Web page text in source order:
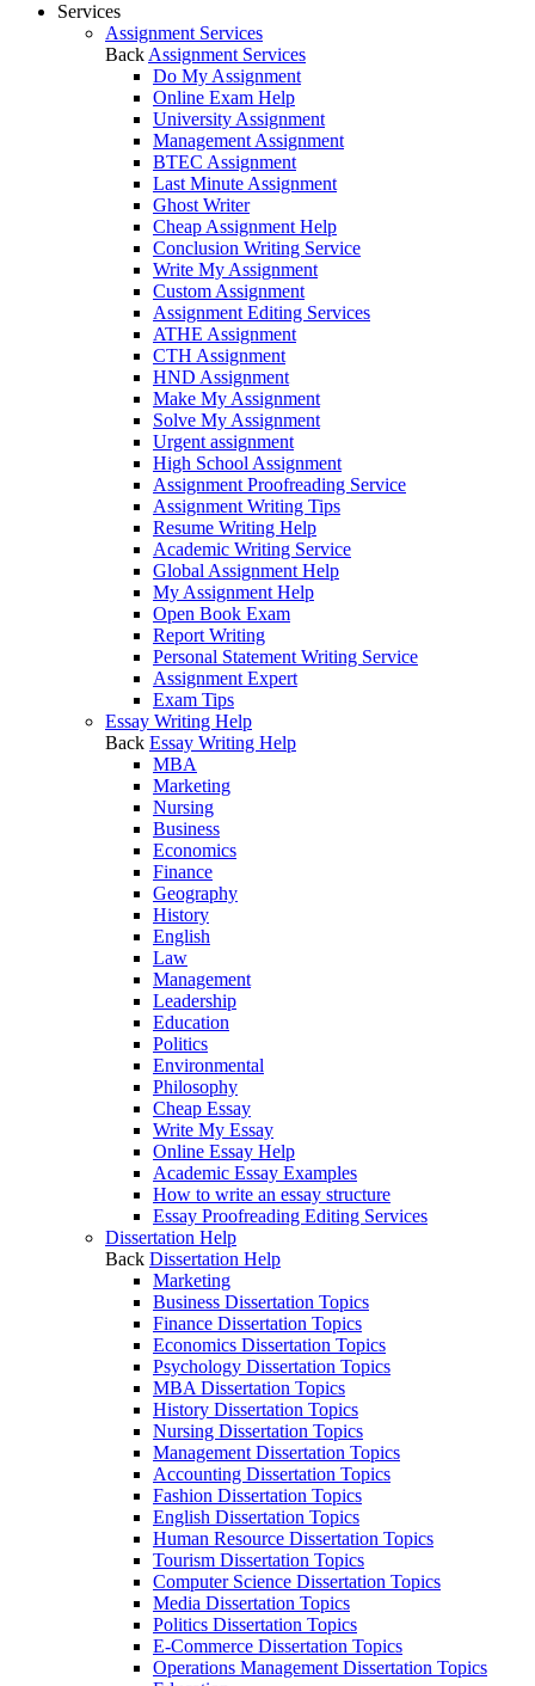
Services
Assignment Services
Back Assignment Services
Do My Assignment
Online Exam Help
University Assignment
Management Assignment
BTEC Assignment
Last Minute Assignment
Ghost Writer
Cheap Assignment Help
Conclusion Writing Service
Write My Assignment
Custom Assignment
Assignment Editing Services
ATHE Assignment
CTH Assignment
HND Assignment
Make My Assignment
Solve My Assignment
Urgent assignment
High School Assignment
Assignment Proofreading Service
Assignment Writing Tips
Resume Writing Help
Academic Writing Service
Global Assignment Help
My Assignment Help
Open Book Exam
Report Writing
Personal Statement Writing Service
Assignment Expert
Exam Tips
Essay Writing Help
Back Essay Writing Help
MBA
Marketing
Nursing
Business
Economics
Finance
Geography
History
English
Law
Management
Leadership
Education
Politics
Environmental
Philosophy
Cheap Essay
Write My Essay
Online Essay Help
Academic Essay Examples
How to write an essay structure
Essay Proofreading Editing Services
Dissertation Help
Back Dissertation Help
Marketing
Business Dissertation Topics
Finance Dissertation Topics
Economics Dissertation Topics
Psychology Dissertation Topics
MBA Dissertation Topics
History Dissertation Topics
Nursing Dissertation Topics
Management Dissertation Topics
Accounting Dissertation Topics
Fashion Dissertation Topics
English Dissertation Topics
Human Resource Dissertation Topics
Tourism Dissertation Topics
Computer Science Dissertation Topics
Media Dissertation Topics
Politics Dissertation Topics
E-Commerce Dissertation Topics
Operations Management Dissertation Topics